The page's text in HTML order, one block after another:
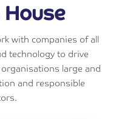
with companies of all
technology to drive
organisations large and
and responsible